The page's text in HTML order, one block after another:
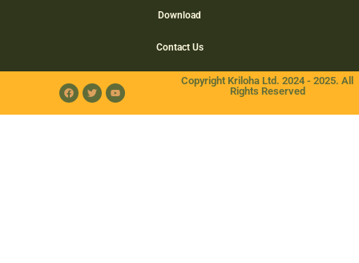
Download
Contact Us
Copyright Kriloha Ltd. 2024 - 2025. All
Rights Reserved